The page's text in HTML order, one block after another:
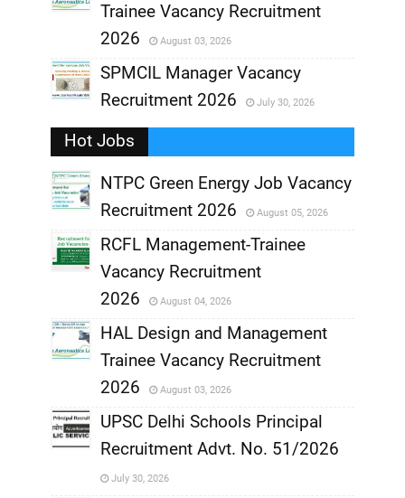
,
Trainee Vacancy Recruitment
2026
August 03, 2026
,
SPMCIL Manager Vacancy
Recruitment 2026
July 30, 2026
Hot Jobs
,
NTPC Green Energy Job Vacancy
Recruitment 2026
August 05, 2026
,
RCFL Management-Trainee
Vacancy Recruitment
2026
August 04, 2026
,
HAL Design and Management
Trainee Vacancy Recruitment
2026
August 03, 2026
UPSC Delhi Schools Principal
Recruitment Advt. No. 51/2026
July 30, 2026